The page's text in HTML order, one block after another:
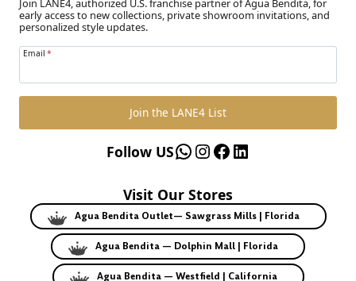
Join LANE4, authorized U.S. franchise partner of Agua Bendita, for
early access to new collections, private showroom invitations, and
personalized style updates.
Email *
Join the LANE4 List
WhatsApp
Instagram
Facebook
LinkedIn
Follow US
Visit Our Stores
Agua Bendita Outlet— Sawgrass Mills | Florida
Agua Bendita — Dolphin Mall | Florida
Agua Bendita — Westfield | California